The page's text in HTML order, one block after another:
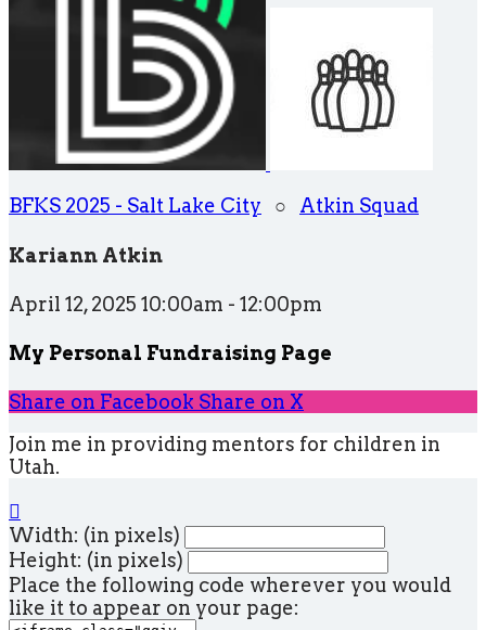
BFKS 2025 - Salt Lake City ○ Atkin Squad
Kariann Atkin
April 12, 2025 10:00am - 12:00pm
My Personal Fundraising Page
Share on Facebook Share on X
Join me in providing mentors for children in
Utah.

Width: (in pixels)
Height: (in pixels)
Place the following code wherever you would
like it to appear on your page: